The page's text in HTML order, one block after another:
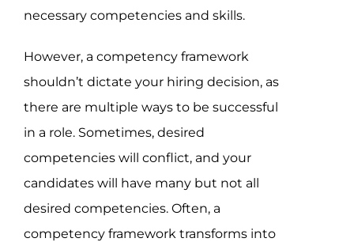
necessary competencies and skills.
However, a competency framework
shouldn’t dictate your hiring decision, as
there are multiple ways to be successful
in a role. Sometimes, desired
competencies will conflict, and your
candidates will have many but not all
desired competencies. Often, a
competency framework transforms into